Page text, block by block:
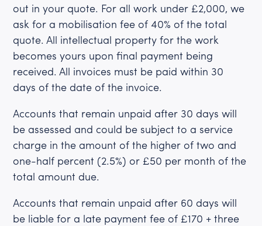
out in your quote. For all work under £2,000, we
ask for a mobilisation fee of 40% of the total
quote. All intellectual property for the work
becomes yours upon final payment being
received. All invoices must be paid within 30
days of the date of the invoice.
Accounts that remain unpaid after 30 days will
be assessed and could be subject to a service
charge in the amount of the higher of two and
one-half percent (2.5%) or £50 per month of the
total amount due.
Accounts that remain unpaid after 60 days will
be liable for a late payment fee of £170 + three